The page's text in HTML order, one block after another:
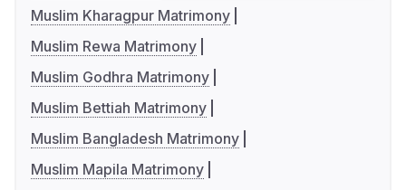
Muslim Kharagpur Matrimony
Muslim Rewa Matrimony
Muslim Godhra Matrimony
Muslim Bettiah Matrimony
Muslim Bangladesh Matrimony
Muslim Mapila Matrimony